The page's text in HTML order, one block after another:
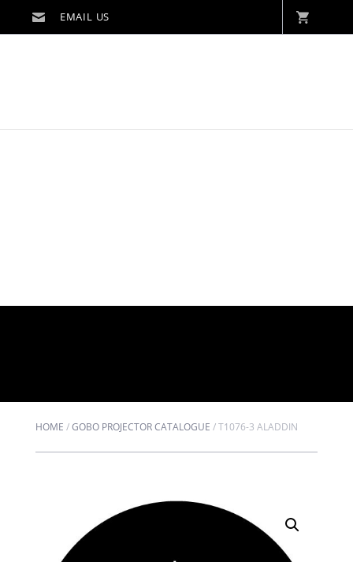
HOME /GOBO PROJECTOR CATALOGUE /T1076-3 ALADDIN